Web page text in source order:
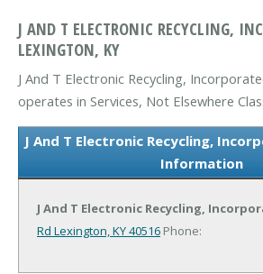
J AND T ELECTRONIC RECYCLING,
LEXINGTON, KY
J And T Electronic Recycling,
operates in Services, Not Elsewhere
J And T Electronic Recycling,
Information
J And T Electronic Recycling,
Rd Lexington, KY 40516 Phone: